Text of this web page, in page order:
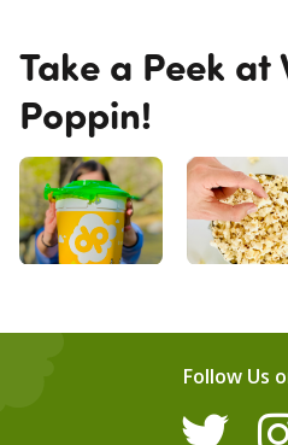
Take a Peek at
Poppin!
Follow Us